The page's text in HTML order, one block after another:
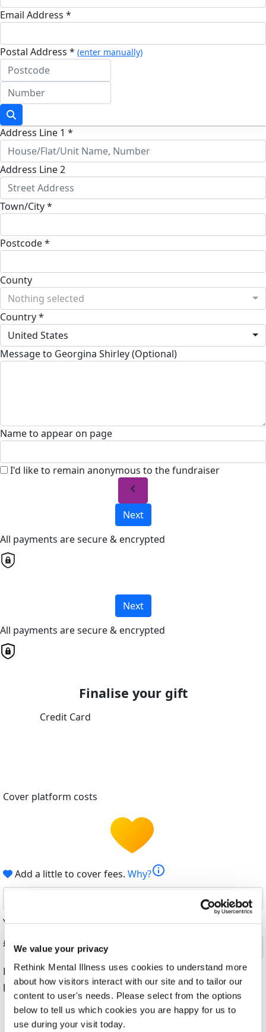
We value your privacy
Rethink Mental Illness uses cookies to understand more
about how visitors interact with our site and to tailor our
content to user's needs. Please select from the options
below to tell us which cookies you are happy for us to
use during your visit today.
Email Address *
Postal Address * (enter manually)
Address Line 1 *
Address Line 2
Town/City *
Postcode *
County
Nothing selected
Country *
United States
Message to Georgina Shirley (Optional)
Name to appear on page
I'd like to remain anonymous to the fundraiser
chevron_left
Next
All payments are secure & encrypted
Next
All payments are secure & encrypted
Finalise your gift
Credit Card
Cover platform costs
Add a little to cover fees. Why?info
Your contribution helps cover the costs of fundraising.
£
By helping cover our costs, you keep our donations
platform free